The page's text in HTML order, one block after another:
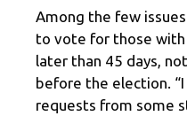
Among the few
to vote for those with
later than 45 days,
before the election.
requests from some